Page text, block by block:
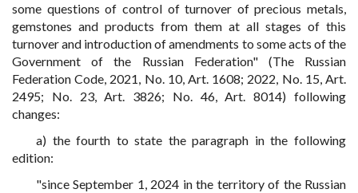
some questions of control of turnover of precious metals,
gemstones and products from them at all stages of this
turnover and introduction of amendments to some acts of the
Government of the Russian Federation" (The Russian
Federation Code, 2021, No. 10, Art. 1608; 2022, No. 15, Art.
2495; No. 23, Art. 3826; No. 46, Art. 8014) following
changes:
a) the fourth to state the paragraph in the following
edition:
"since September 1, 2024 in the territory of the Russian